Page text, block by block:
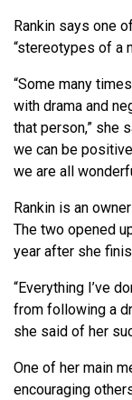
Rankin says one
“stereotypes of a
“Some many
with drama and
that person,” she
we can be
we are all
Rankin is an
The two opened
year after she
“Everything I’ve
from following a
she said of her
One of her main
encouraging